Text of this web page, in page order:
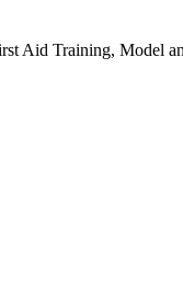
Aid Training, Model